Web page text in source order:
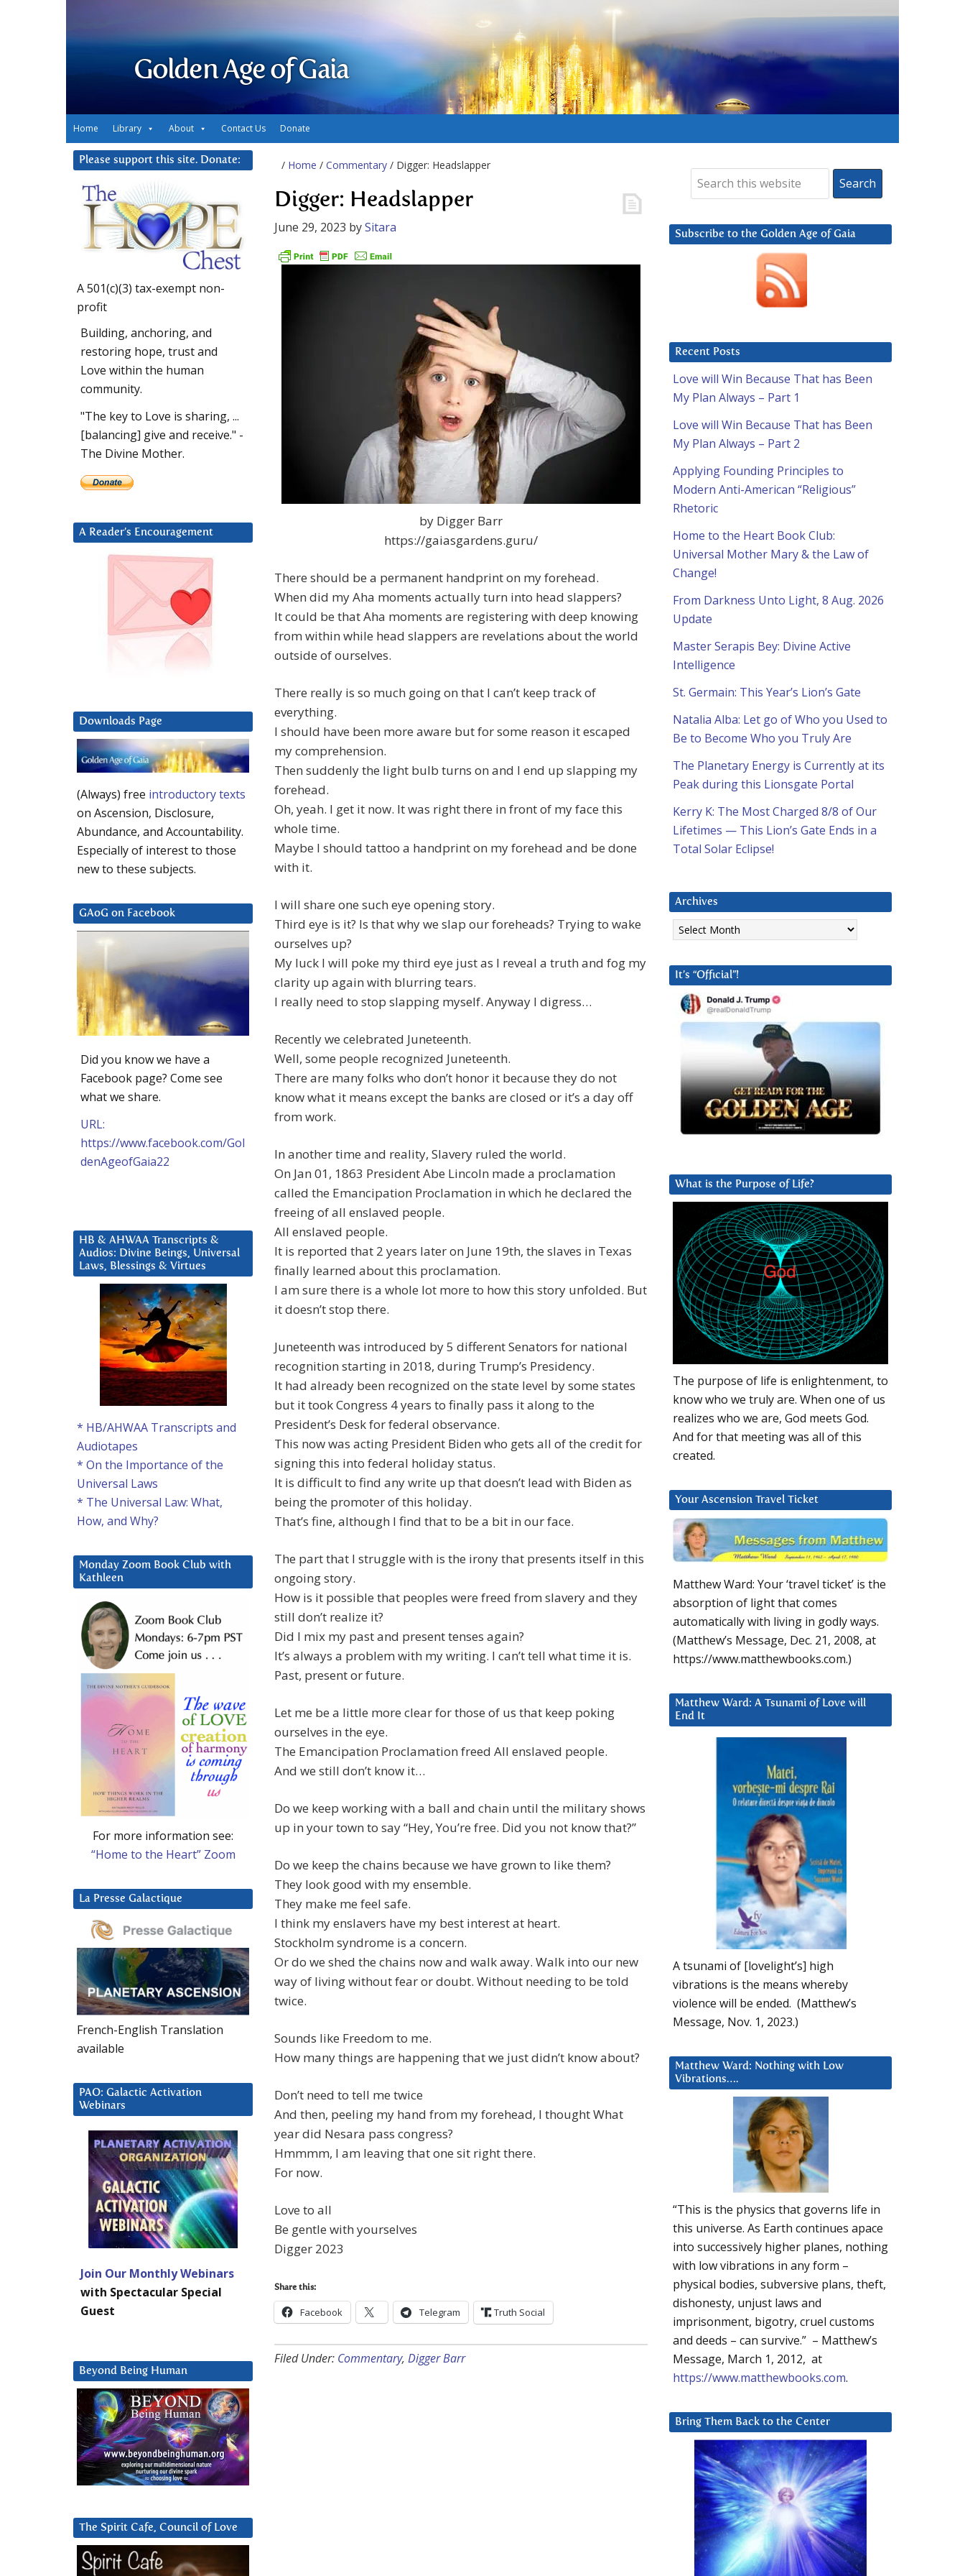
Golden Age of Gaia
Home Library About Contact Us Donate
/ Home / Commentary / Digger: Headslapper
Digger: Headslapper
June 29, 2023 bySitara
by Digger Barr
https://gaiasgardens.guru/
There should be a permanent handprint on my forehead.
When did my Aha moments actually turn into head slappers?
It could be that Aha moments are registering with deep knowing
from within while head slappers are revelations about the world
outside of ourselves.
There really is so much going on that I can’t keep track of
everything.
I should have been more aware but for some reason it escaped
my comprehension.
Then suddenly the light bulb turns on and I end up slapping my
forehead.
Oh, yeah. I get it now. It was right there in front of my face this
whole time.
Maybe I should tattoo a handprint on my forehead and be done
with it.
I will share one such eye opening story.
Third eye is it? Is that why we slap our foreheads? Trying to wake
ourselves up?
My luck I will poke my third eye just as I reveal a truth and fog my
clarity up again with blurring tears.
I really need to stop slapping myself. Anyway I digress…
Recently we celebrated Juneteenth.
Well, some people recognized Juneteenth.
There are many folks who don’t honor it because they do not
know what it means except the banks are closed or it’s a day off
from work.
In another time and reality, Slavery ruled the world.
On Jan 01, 1863 President Abe Lincoln made a proclamation
called the Emancipation Proclamation in which he declared the
freeing of all enslaved people.
All enslaved people.
It is reported that 2 years later on June 19th, the slaves in Texas
finally learned about this proclamation.
I am sure there is a whole lot more to how this story unfolded. But
it doesn’t stop there.
Juneteenth was introduced by 5 different Senators for national
recognition starting in 2018, during Trump’s Presidency.
It had already been recognized on the state level by some states
but it took Congress 4 years to finally pass it along to the
President’s Desk for federal observance.
This now was acting President Biden who gets all of the credit for
signing this into federal holiday status.
It is difficult to find any write up that doesn’t lead with Biden as
being the promoter of this holiday.
That’s fine, although I find that to be a bit in our face.
The part that I struggle with is the irony that presents itself in this
ongoing story.
How is it possible that peoples were freed from slavery and they
still don’t realize it?
Did I mix my past and present tenses again?
It’s always a problem with my writing. I can’t tell what time it is.
Past, present or future.
Let me be a little more clear for those of us that keep poking
ourselves in the eye.
The Emancipation Proclamation freed All enslaved people.
And we still don’t know it…
Do we keep working with a ball and chain until the military shows
up in your town to say “Hey, You’re free. Did you not know that?”
Do we keep the chains because we have grown to like them?
They look good with my ensemble.
They make me feel safe.
I think my enslavers have my best interest at heart.
Stockholm syndrome is a concern.
Or do we shed the chains now and walk away. Walk into our new
way of living without fear or doubt. Without needing to be told
twice.
Sounds like Freedom to me.
How many things are happening that we just didn’t know about?
Don’t need to tell me twice
And then, peeling my hand from my forehead, I thought What
year did Nesara pass congress?
Hmmmm, I am leaving that one sit right there.
For now.
Love to all
Be gentle with yourselves
Digger 2023
Share this:
Facebook Telegram Truth Social
Filed Under: Commentary, Digger Barr
Subscribe to the Golden Age of Gaia
Recent Posts
Love will Win Because That has Been
My Plan Always – Part 1
Love will Win Because That has Been
My Plan Always – Part 2
Applying Founding Principles to
Modern Anti-American “Religious”
Rhetoric
Home to the Heart Book Club:
Universal Mother Mary & the Law of
Change!
From Darkness Unto Light, 8 Aug. 2026
Update
Master Serapis Bey: Divine Active
Intelligence
St. Germain: This Year’s Lion’s Gate
Natalia Alba: Let go of Who you Used to
Be to Become Who you Truly Are
The Planetary Energy is Currently at its
Peak during this Lionsgate Portal
Kerry K: The Most Charged 8/8 of Our
Lifetimes — This Lion’s Gate Ends in a
Total Solar Eclipse!
Archives
Archives
It’s “Official”!
What is the Purpose of Life?
The purpose of life is enlightenment, to
know who we truly are. When one of us
realizes who we are, God meets God.
And for that meeting was all of this
created.
Your Ascension Travel Ticket
Matthew Ward: Your ‘travel ticket’ is the
absorption of light that comes
automatically with living in godly ways.
(Matthew’s Message, Dec. 21, 2008, at
https://www.matthewbooks.com.)
Matthew Ward: A Tsunami of Love will
End It
A tsunami of [lovelight’s] high
vibrations is the means whereby
violence will be ended. (Matthew’s
Message, Nov. 1, 2023.)
Matthew Ward: Nothing with Low
Vibrations….
“This is the physics that governs life in
this universe. As Earth continues apace
into successively higher planes, nothing
with low vibrations in any form –
physical bodies, subversive plans, theft,
dishonesty, unjust laws and
imprisonment, bigotry, cruel customs
and deeds – can survive.” – Matthew’s
Message, March 1, 2012, at
https://www.matthewbooks.com.
Bring Them Back to the Center
Please support this site. Donate:
A 501(c)(3) tax-exempt non-
profit
Building, anchoring, and
restoring hope, trust and
Love within the human
community.
"The key to Love is sharing, ...
[balancing] give and receive." -
The Divine Mother.
A Reader’s Encouragement
Downloads Page
(Always) free introductory texts
on Ascension, Disclosure,
Abundance, and Accountability.
Especially of interest to those
new to these subjects.
GAoG on Facebook
Did you know we have a
Facebook page? Come see
what we share.
URL:
https://www.facebook.com/Gol
denAgeofGaia22
HB & AHWAA Transcripts &
Audios: Divine Beings, Universal
Laws, Blessings & Virtues
* HB/AHWAA Transcripts and
Audiotapes
* On the Importance of the
Universal Laws
* The Universal Law: What,
How, and Why?
Monday Zoom Book Club with
Kathleen
For more information see:
“Home to the Heart” Zoom
La Presse Galactique
French-English Translation
available
PAO: Galactic Activation
Webinars
Join Our Monthly Webinars
with Spectacular Special
Guest
Beyond Being Human
The Spirit Cafe, Council of Love